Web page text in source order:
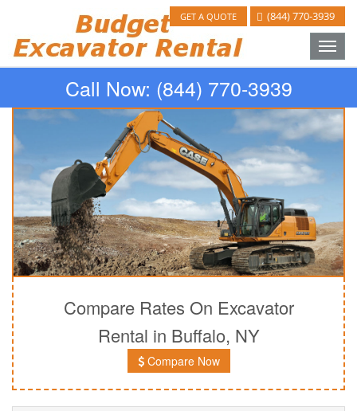
GET A QUOTE (844) 770-3939
Toggle
Call Now: (844) 770-3939
Compare Rates On Excavator
Rental in Buffalo, NY
Compare Now